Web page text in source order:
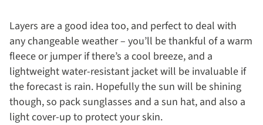
Layers are a good idea too, and perfect to deal with
any changeable weather – you’ll be thankful of a warm
fleece or jumper if there’s a cool breeze, and a
lightweight water-resistant jacket will be invaluable if
the forecast is rain. Hopefully the sun will be shining
though, so pack sunglasses and a sun hat, and also a
light cover-up to protect your skin.